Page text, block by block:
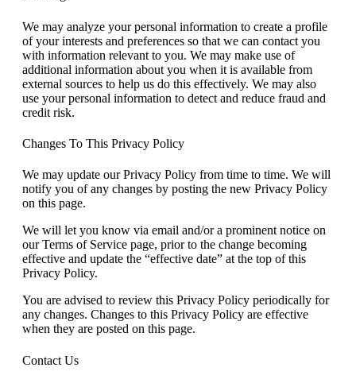
We may analyze your personal information to create a profile
of your interests and preferences so that we can contact you
with information relevant to you. We may make use of
additional information about you when it is available from
external sources to help us do this effectively. We may also
use your personal information to detect and reduce fraud and
credit risk.
Changes To This Privacy Policy
We may update our Privacy Policy from time to time. We will
notify you of any changes by posting the new Privacy Policy
on this page.
We will let you know via email and/or a prominent notice on
our Terms of Service page, prior to the change becoming
effective and update the “effective date” at the top of this
Privacy Policy.
You are advised to review this Privacy Policy periodically for
any changes. Changes to this Privacy Policy are effective
when they are posted on this page.
Contact Us